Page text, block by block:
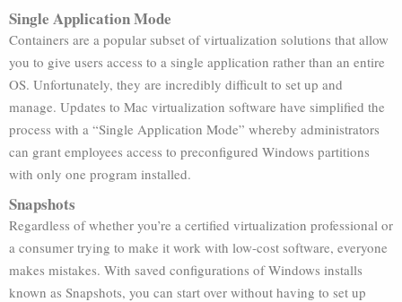
Single Application Mode
Containers are a popular subset of virtualization solutions that allow
you to give users access to a single application rather than an entire
OS. Unfortunately, they are incredibly difficult to set up and
manage. Updates to Mac virtualization software have simplified the
process with a “Single Application Mode” whereby administrators
can grant employees access to preconfigured Windows partitions
with only one program installed.
Snapshots
Regardless of whether you’re a certified virtualization professional or
a consumer trying to make it work with low-cost software, everyone
makes mistakes. With saved configurations of Windows installs
known as Snapshots, you can start over without having to set up